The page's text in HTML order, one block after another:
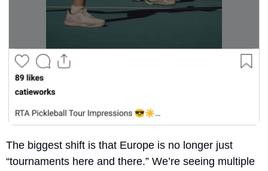
The biggest shift is that Europe is no longer just
“tournaments here and there.” We’re seeing multiple